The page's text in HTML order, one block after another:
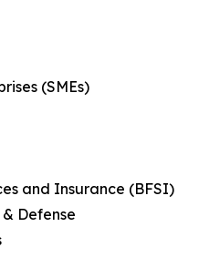
(SMEs)
and Insurance (BFSI)
Defense